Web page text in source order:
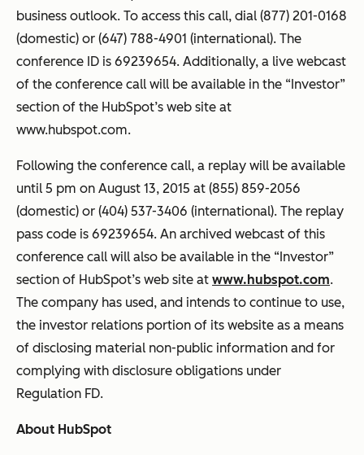
business outlook. To access this call, dial (877) 201-0168
(domestic) or (647) 788-4901 (international). The
conference ID is 69239654. Additionally, a live webcast
of the conference call will be available in the “Investor”
section of the HubSpot’s web site at
www.hubspot.com.
Following the conference call, a replay will be available
until 5 pm on August 13, 2015 at (855) 859-2056
(domestic) or (404) 537-3406 (international). The replay
pass code is 69239654. An archived webcast of this
conference call will also be available in the “Investor”
section of HubSpot’s web site at www.hubspot.com.
The company has used, and intends to continue to use,
the investor relations portion of its website as a means
of disclosing material non-public information and for
complying with disclosure obligations under
Regulation FD.
About HubSpot